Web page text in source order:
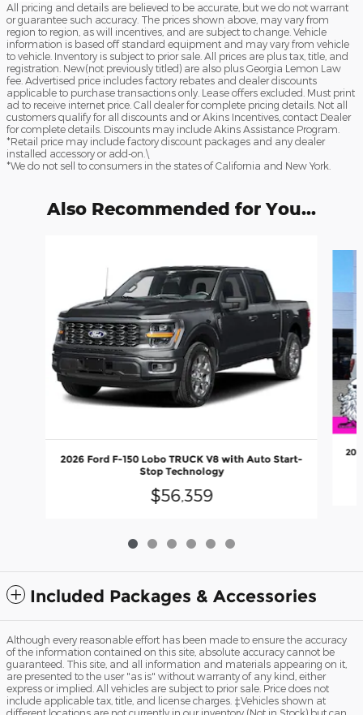
All pricing and details are believed to be accurate, but we do not warrant
or guarantee such accuracy. The prices shown above, may vary from
region to region, as will incentives, and are subject to change. Vehicle
information is based off standard equipment and may vary from vehicle
to vehicle. Inventory is subject to prior sale. All prices are plus tax, title, and
registration. New(not previously titled) are also plus Georgia Lemon Law
fee. Advertised price includes factory rebates and dealer discounts
applicable to purchase transactions only. Lease offers excluded. Must print
ad to receive internet price. Call dealer for complete pricing details. Not all
customers qualify for all discounts and or Akins Incentives, contact Dealer
for complete details. Discounts may include Akins Assistance Program.
*Retail price may include factory discount packages and any dealer
installed accessory or add-on.\
*We do not sell to consumers in the states of California and New York.
Also Recommended for You...
2026 Ford F-150 Lobo TRUCK V8 with Auto Start-
Stop Technology
$56,359
Included Packages & Accessories
Although every reasonable effort has been made to ensure the accuracy
of the information contained on this site, absolute accuracy cannot be
guaranteed. This site, and all information and materials appearing on it,
are presented to the user "as is" without warranty of any kind, either
express or implied. All vehicles are subject to prior sale. Price does not
include applicable tax, title, and license charges. ‡Vehicles shown at
different locations are not currently in our inventory (Not in Stock) but can